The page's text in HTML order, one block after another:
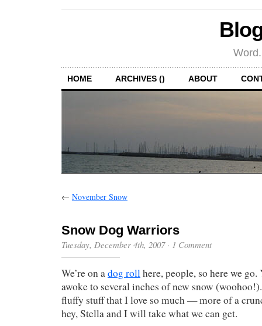
HOME ARCHIVES () ABOUT
← November Snow
Snow Dog Warriors
Tuesday, December 4th, 2007· 1 Comment
We’re on adog rollhere, people, so here we
awoke to several inches of new snow
fluffy stuff that I love so much — more of a
hey, Stella and I will take what we can get.